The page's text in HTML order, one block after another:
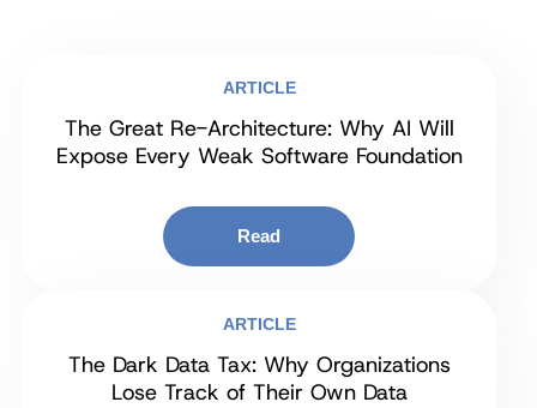
ARTICLE
The Great Re-Architecture: Why AI Will
Expose Every Weak Software Foundation
Read
ARTICLE
The Dark Data Tax: Why Organizations
Lose Track of Their Own Data